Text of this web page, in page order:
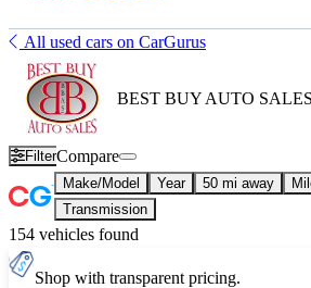
All used cars on CarGurus
BEST BUY AUTO
FilterCompare
Make/Model Year 50 mi away
Transmission
154 vehicles found
Shop with transparent pricing.